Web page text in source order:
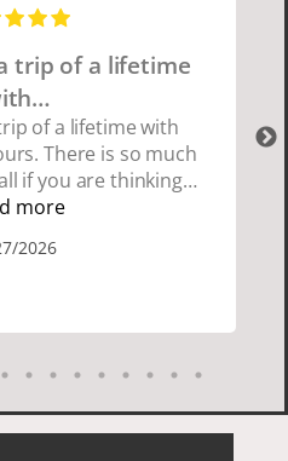
trip of a lifetime
of a lifetime with
There is so much
if you are thinking
Dacey's Cornish
time. I could see
and the food was
nice being with a
more
2026